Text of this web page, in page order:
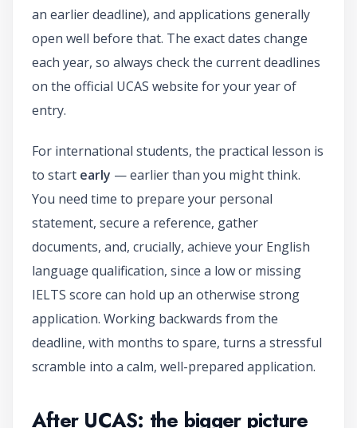
an earlier deadline), and applications generally
open well before that. The exact dates change
each year, so always check the current deadlines
on the official UCAS website for your year of
entry.
For international students, the practical lesson is
to start early — earlier than you might think.
You need time to prepare your personal
statement, secure a reference, gather
documents, and, crucially, achieve your English
language qualification, since a low or missing
IELTS score can hold up an otherwise strong
application. Working backwards from the
deadline, with months to spare, turns a stressful
scramble into a calm, well-prepared application.
After UCAS: the bigger picture